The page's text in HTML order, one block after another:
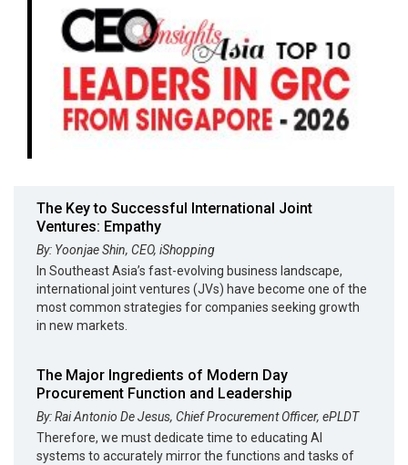
The Key to Successful International Joint
Ventures: Empathy
By: Yoonjae Shin, CEO, iShopping
In Southeast Asia’s fast-evolving business landscape,
international joint ventures (JVs) have become one of the
most common strategies for companies seeking growth
in new markets.
The Major Ingredients of Modern Day
Procurement Function and Leadership
By: Rai Antonio De Jesus, Chief Procurement Officer, ePLDT
Therefore, we must dedicate time to educating AI
systems to accurately mirror the functions and tasks of